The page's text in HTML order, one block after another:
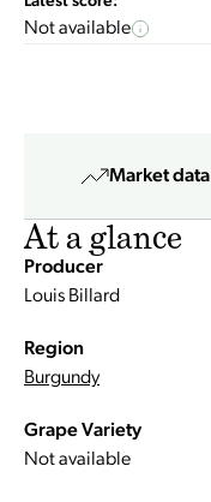
Not available
Market data
At a glance
Producer
Louis Billard
Region
Burgundy
Grape Variety
Not available